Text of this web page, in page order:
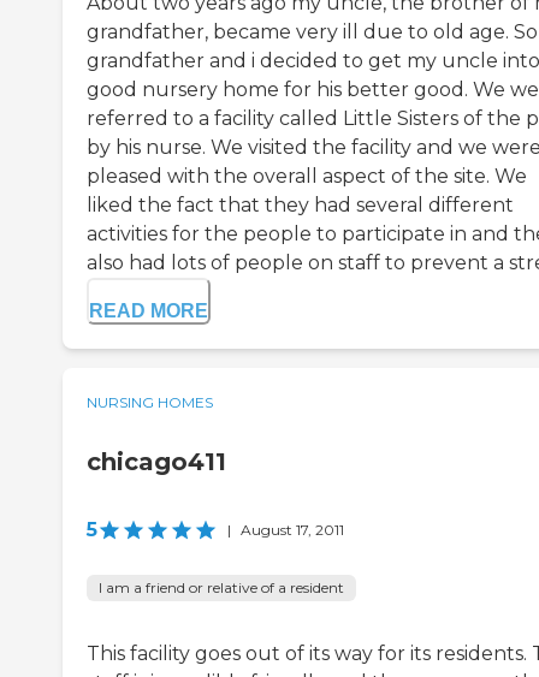
grandfather, became very ill due to old age.
grandfather and i decided to get my uncle
good nursery home for his better good. We
referred to a facility called Little Sisters of the
by his nurse. We visited the facility and we
pleased with the overall aspect of the site. We
liked the fact that they had several different
activities for the people to participate in and
also had lots of people on staff to prevent a
READ MORE
NURSING HOMES
chicago411
5 | August 17, 2011
I am a friend or relative of a resident
This facility goes out of its way for its residents.